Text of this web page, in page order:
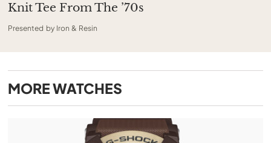
Knit Tee From The ’70s
Presented by Iron & Resin
MOREWATCHES